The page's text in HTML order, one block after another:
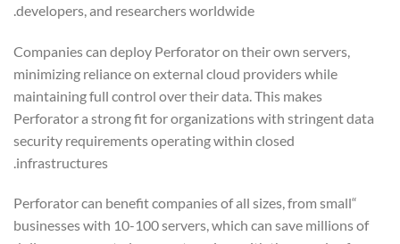
developers, and researchers worldwide.
Companies can deploy Perforator on their own servers,
minimizing reliance on external cloud providers while
maintaining full control over their data. This makes
Perforator a strong fit for organizations with stringent data
security requirements operating within closed
infrastructures.
“Perforator can benefit companies of all sizes, from small
businesses with 10-100 servers, which can save millions of